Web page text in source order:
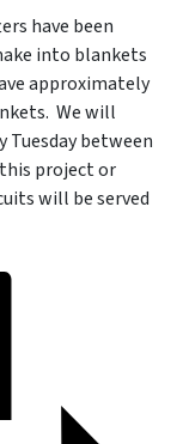
have been
into blankets
approximately
We will
between
this project or
will be served